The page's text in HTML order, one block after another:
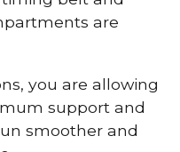
are
you are allowing
support and
smoother and